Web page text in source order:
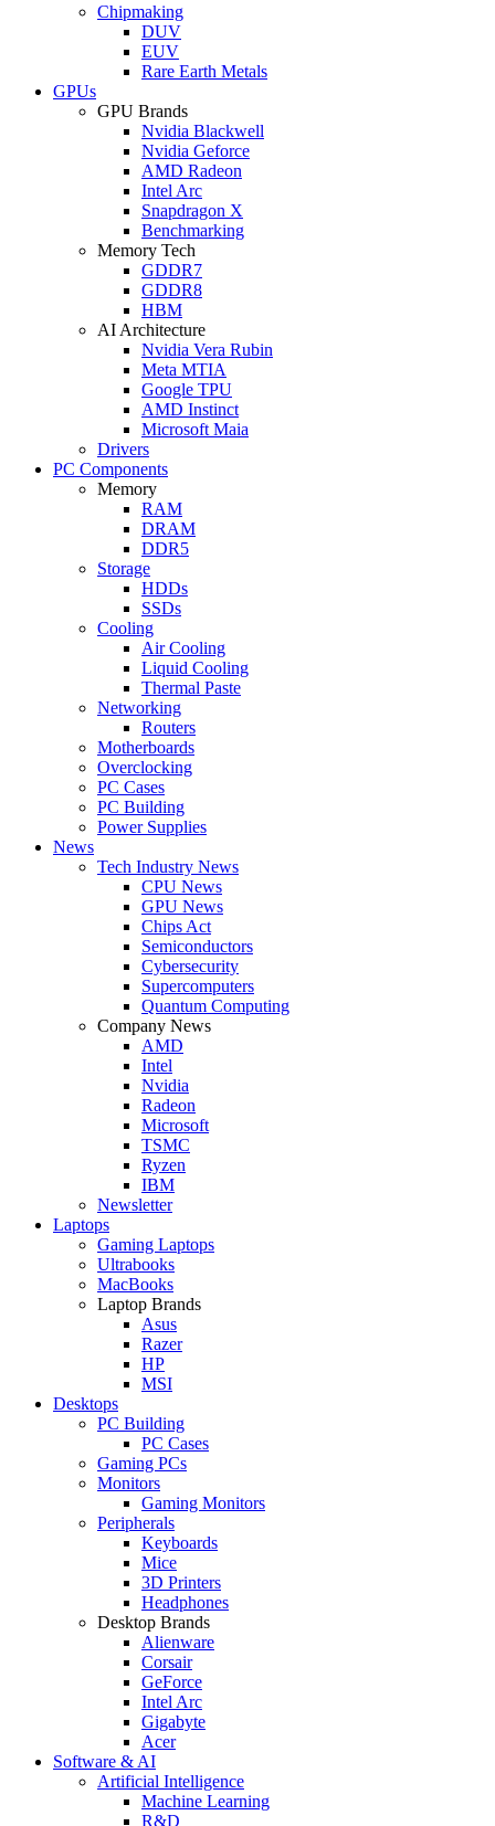
Chipmaking
DUV
EUV
Rare Earth Metals
GPUs
GPU Brands
Nvidia Blackwell
Nvidia Geforce
AMD Radeon
Intel Arc
Snapdragon X
Benchmarking
Memory Tech
GDDR7
GDDR8
HBM
AI Architecture
Nvidia Vera Rubin
Meta MTIA
Google TPU
AMD Instinct
Microsoft Maia
Drivers
PC Components
Memory
RAM
DRAM
DDR5
Storage
HDDs
SSDs
Cooling
Air Cooling
Liquid Cooling
Thermal Paste
Networking
Routers
Motherboards
Overclocking
PC Cases
PC Building
Power Supplies
News
Tech Industry News
CPU News
GPU News
Chips Act
Semiconductors
Cybersecurity
Supercomputers
Quantum Computing
Company News
AMD
Intel
Nvidia
Radeon
Microsoft
TSMC
Ryzen
IBM
Newsletter
Laptops
Gaming Laptops
Ultrabooks
MacBooks
Laptop Brands
Asus
Razer
HP
MSI
Desktops
PC Building
PC Cases
Gaming PCs
Monitors
Gaming Monitors
Peripherals
Keyboards
Mice
3D Printers
Headphones
Desktop Brands
Alienware
Corsair
GeForce
Intel Arc
Gigabyte
Acer
Software & AI
Artificial Intelligence
Machine Learning
R&D